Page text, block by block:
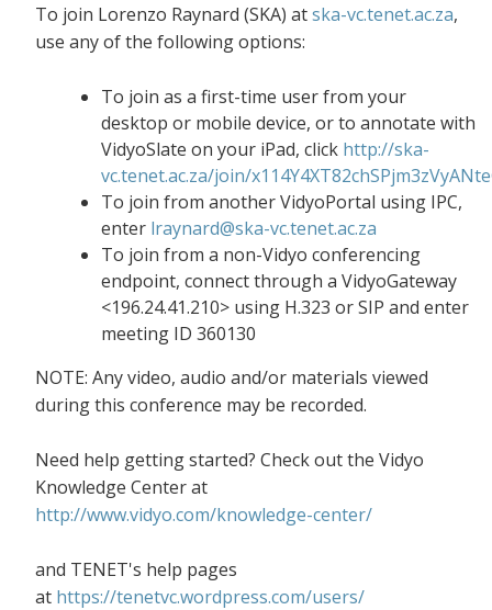
To join Lorenzo Raynard (SKA) atska-vc.tenet.ac.za,
use any of the following options:
To join as a first-time user from your
desktop or mobile device, or to annotate with
VidyoSlate on your iPad, click http://ska-
vc.tenet.ac.za/join/
To join from another VidyoPortal using IPC,
enter lraynard@ska-vc.tenet.ac.za
To join from a non-Vidyo conferencing
endpoint, connect through a VidyoGateway
<196.24.41.210> using H.323 or SIP and enter
meeting ID 360130
NOTE: Any video, audio and/or materials viewed
during this conference may be recorded.
Need help getting started? Check out the Vidyo
Knowledge Center at
http://www.vidyo.com/knowledge-center/
and TENET's help pages
at https://tenetvc.wordpress.com/users/